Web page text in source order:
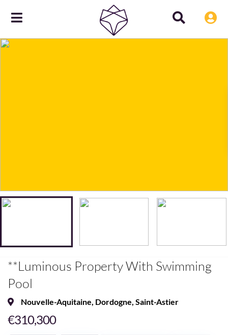
**Luminous Property With Swimming
Pool
Nouvelle-Aquitaine, Dordogne, Saint-Astier
€310,300